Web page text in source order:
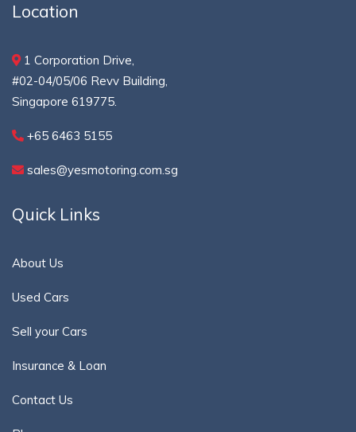
Location
1 Corporation Drive,
#02-04/05/06 Revv Building,
Singapore 619775.
+65 6463 5155
sales@yesmotoring.com.sg
Quick Links
About Us
Used Cars
Sell your Cars
Insurance & Loan
Contact Us